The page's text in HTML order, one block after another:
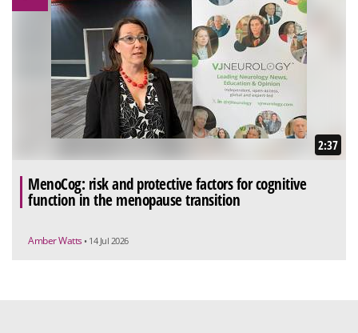
2:37
MenoCog: risk and protective factors for cognitive
function in the menopause transition
Amber Watts • 14 Jul 2026